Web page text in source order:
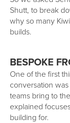
Shutt, to break
why so many
builds.
BESPOKE
One of the first
conversation
teams bring to
explained
building for.